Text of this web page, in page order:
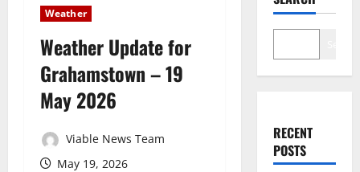
Weather
Weather Update for
Grahamstown – 19
May 2026
Viable News Team
May 19, 2026
RECENT
POSTS